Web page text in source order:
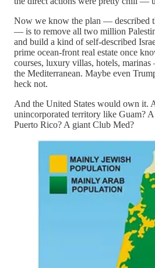
Now we know the plan — described
— is to remove all two million
and build a kind of self-described
prime ocean-front real estate once
courses, luxury villas, hotels,
the Mediterranean. Maybe even
heck not.
And the United States would own it.
unincorporated territory like Guam?
Puerto Rico? A giant Club Med?